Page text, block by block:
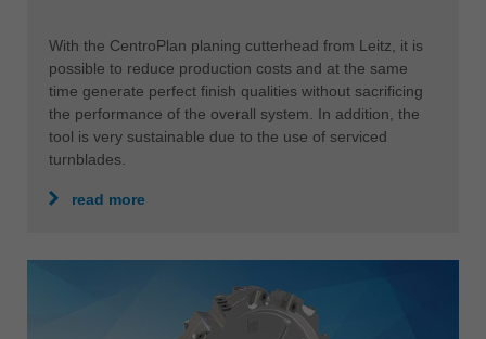
With the CentroPlan planing cutterhead from Leitz, it is
possible to reduce production costs and at the same
time generate perfect finish qualities without sacrificing
the performance of the overall system. In addition, the
tool is very sustainable due to the use of serviced
turnblades.
read more